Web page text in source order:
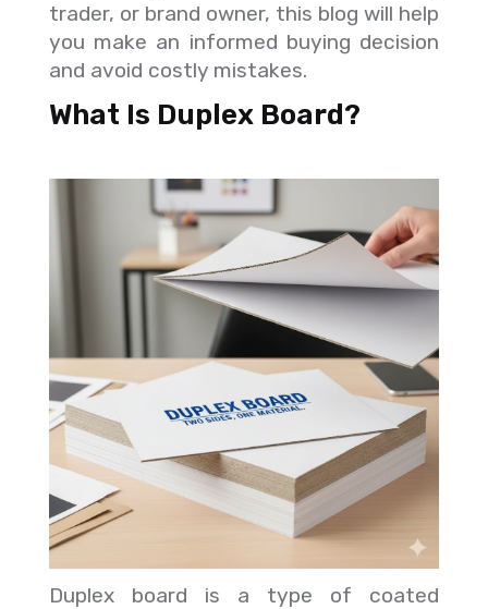
trader, or brand owner, this blog will help
you make an informed buying decision
and avoid costly mistakes.
What Is Duplex Board?
Duplex board is a type of coated